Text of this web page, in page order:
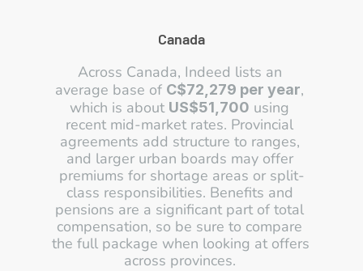
Canada
Across Canada, Indeed lists an
average base of C$72,279 per year,
which is about US$51,700 using
recent mid-market rates. Provincial
agreements add structure to ranges,
and larger urban boards may offer
premiums for shortage areas or split-
class responsibilities. Benefits and
pensions are a significant part of total
compensation, so be sure to compare
the full package when looking at offers
across provinces.